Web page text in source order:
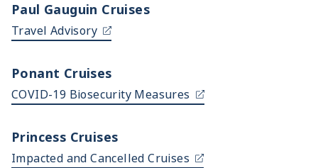
Paul Gauguin Cruises
Travel Advisory
Ponant Cruises
COVID-19 Biosecurity Measures
Princess Cruises
Impacted and Cancelled Cruises